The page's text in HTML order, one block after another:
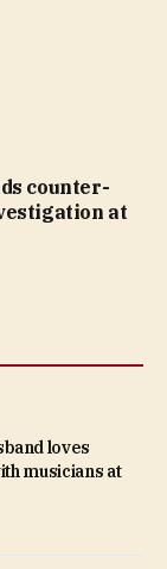
counter-
at
loves
musicians at